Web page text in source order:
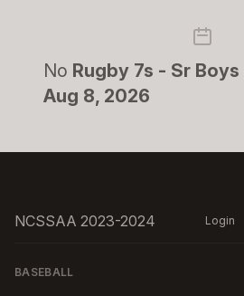
No Rugby 7s - Sr Boys
Aug 8, 2026
NCSSAA 2023-2024 Login
BASEBALL